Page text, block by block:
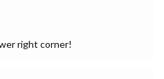
right corner!